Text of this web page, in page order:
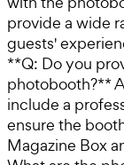
provide a wide
guests'
**Q: Do you
photobooth?**
include a
ensure the
Magazine Box